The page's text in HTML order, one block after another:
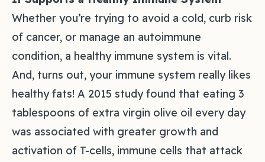
Whether you’re trying to avoid a cold, curb risk
of cancer, or manage an autoimmune
condition, a healthy immune system is vital.
And, turns out, your immune system really likes
healthy fats! A 2015 study found that eating 3
tablespoons of extra virgin olive oil every day
was associated with greater growth and
activation of T-cells, immune cells that attack